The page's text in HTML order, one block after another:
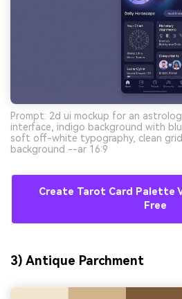
Prompt: 2d ui mockup for an
interface, indigo background with
soft off-white typography, clean
background --ar 16:9
Create Tarot Card Palette
Free
3) Antique Parchment